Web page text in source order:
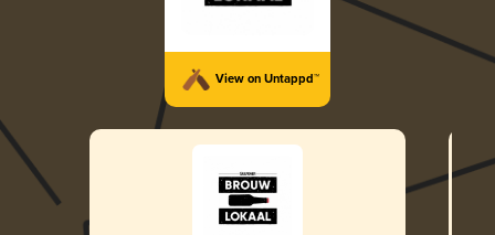
View on Untappd™